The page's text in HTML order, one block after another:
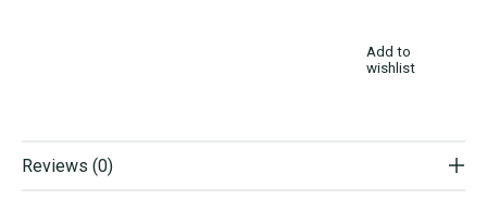
Add to
wishlist
Reviews (0)